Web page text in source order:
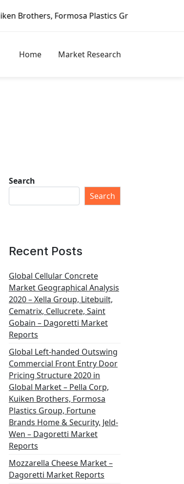
Plastics Group, Fortune Brands
Home Market Research
Search
Search
Recent Posts
Global Cellular Concrete
Market Geographical Analysis
2020 – Xella Group, Litebuilt,
Cematrix, Cellucrete, Saint
Gobain – Dagoretti Market
Reports
Global Left-handed Outswing
Commercial Front Entry Door
Pricing Structure 2020 in
Global Market – Pella Corp,
Kuiken Brothers, Formosa
Plastics Group, Fortune
Brands Home & Security, Jeld-
Wen – Dagoretti Market
Reports
Mozzarella Cheese Market –
Dagoretti Market Reports